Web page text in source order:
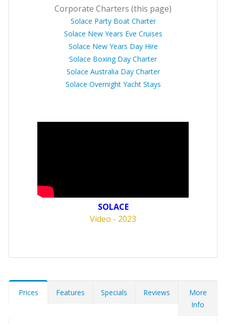
Corporate Charters (this page)
Solace Party Boat Charter
Solace New Years Eve Cruises
Solace New Years Day Hire
Solace Boxing Day Charter
Solace Australia Day Charter
Solace Overnight Yacht Stays
SOLACE
Video - 2023
Prices Features Specials Reviews
More
Info